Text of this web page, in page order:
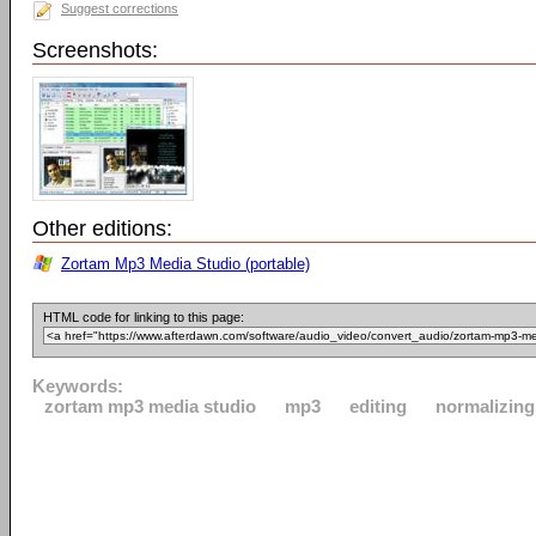
Suggest corrections
Screenshots:
Other editions:
Zortam Mp3 Media Studio (portable)
HTML code for linking to this page:
Keywords:
zortam mp3 media studio
mp3 editing normalizing